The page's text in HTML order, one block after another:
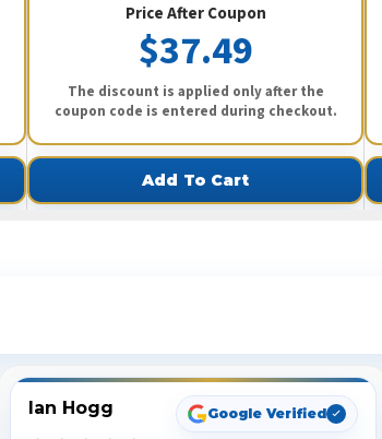
Price After Coupon
$37.49
The discount is applied only after the
coupon code is entered during checkout.
Add To Cart
Ian Hogg Google Verified